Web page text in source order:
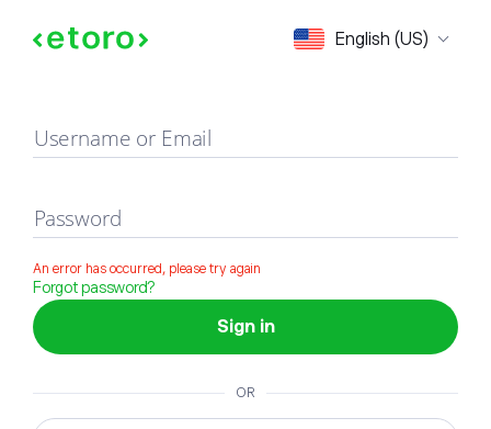
English (US)
Sign in
Username or Email
Password
An error has occurred, please try again
Forgot password?
Sign in
OR